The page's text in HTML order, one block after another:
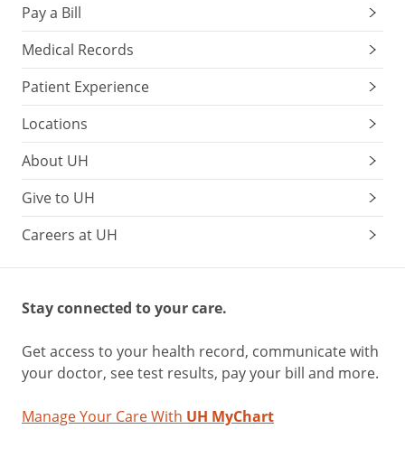
Pay a Bill
Medical Records
Patient Experience
Locations
About UH
Give to UH
Careers at UH
Stay connected to your care.
Get access to your health record, communicate with
your doctor, see test results, pay your bill and more.
Manage Your Care With UH MyChart